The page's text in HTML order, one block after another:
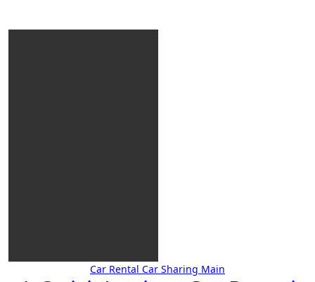
Car Rental Car Sharing Main